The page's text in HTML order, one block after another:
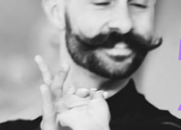
HOME
SHOP
CONTACT